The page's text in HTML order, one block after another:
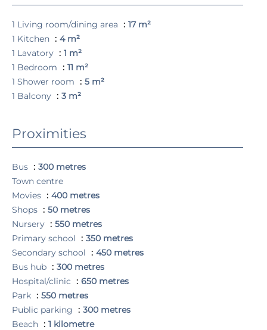
1 Living room/dining area
17 m²
1 Kitchen
4 m²
1 Lavatory
1 m²
1 Bedroom
11 m²
1 Shower room
5 m²
1 Balcony
3 m²
Proximities
Bus
300 metres
Town centre
Movies
400 metres
Shops
50 metres
Nursery
550 metres
Primary school
350 metres
Secondary school
450 metres
Bus hub
300 metres
Hospital/clinic
650 metres
Park
550 metres
Public parking
300 metres
Beach
1 kilometre